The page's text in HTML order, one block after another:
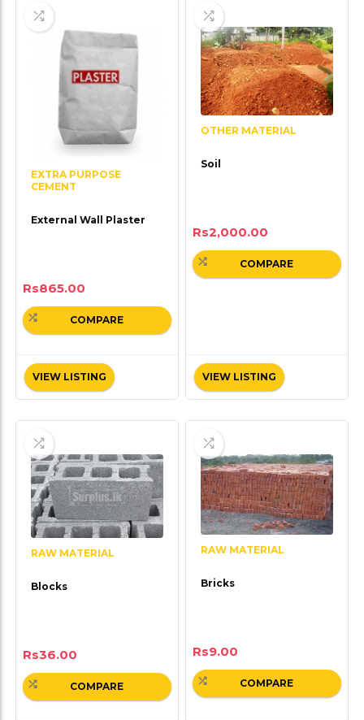
EXTRA PURPOSE
CEMENT
External Wall Plaster
Rs865.00
VIEW LISTING
COMPARE
OTHER MATERIAL
Soil
Rs2,000.00
VIEW LISTING
COMPARE
RAW MATERIAL
Blocks
Rs36.00
COMPARE
RAW MATERIAL
Bricks
Rs9.00
COMPARE